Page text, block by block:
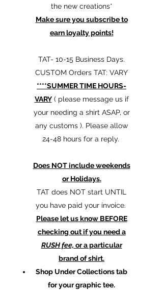
the new creations*
Make sure you subscribe to
earn loyalty points!
TAT- 10-15 Business Days.
CUSTOM Orders TAT: VARY
****SUMMER TIME HOURS-
VARY( please message us if
your needing a shirt ASAP, or
any customs ). Please allow
24-48 hours for a reply.
Does NOT include weekends
or Holidays.
TAT does NOT start UNTIL
you have paid your invoice.
Please let us know BEFORE
checking out if you need a
RUSH fee, or a particular
brand of shirt.
Shop Under Collections tab
for your graphic tee.